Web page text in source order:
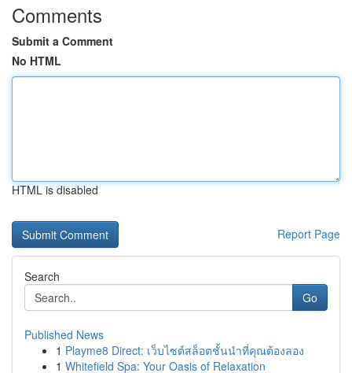
Comments
Submit a Comment
No HTML
HTML is disabled
Report Page
Search
Go
Published News
1 Playme8 Direct: เว็บไซต์สล็อตชั้นนำที่คุณต้องลอง
1 Whitefield Spa: Your Oasis of Relaxation